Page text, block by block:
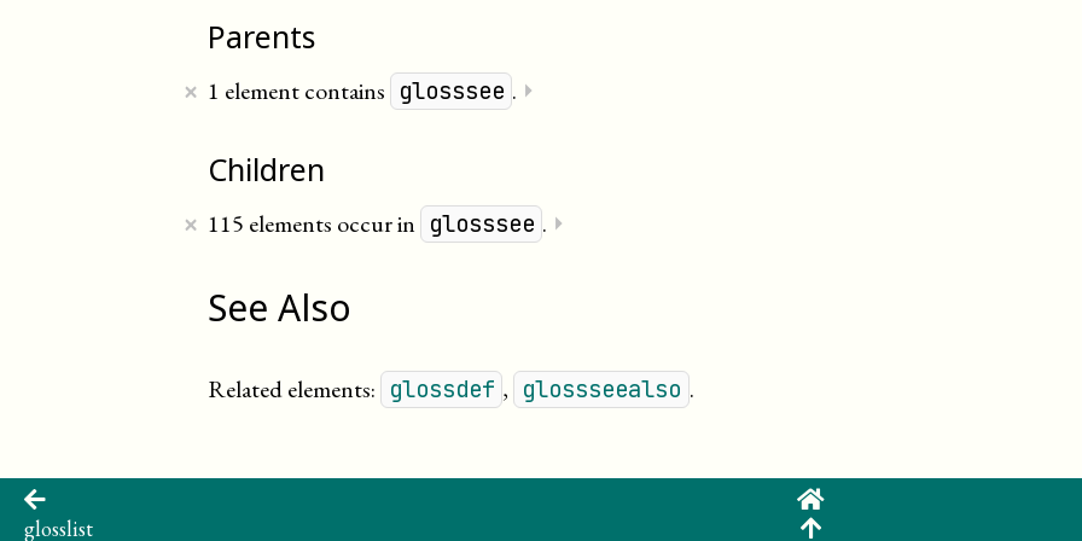
Parents
1 element contains glosssee .
× ⏵
Children
115 elements occur in glosssee .
× ⏵
See Also
Related elements: glossdef , glossseealso .
glosslist